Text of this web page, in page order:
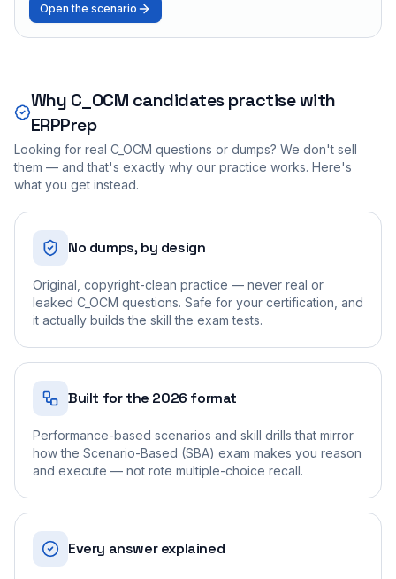
Open the scenario
Why C_OCM candidates practise with
ERPPrep
Looking for real C_OCM questions or dumps? We don't sell
them — and that's exactly why our practice works. Here's
what you get instead.
No dumps, by design
Original, copyright-clean practice — never real or
leaked C_OCM questions. Safe for your certification, and
it actually builds the skill the exam tests.
Built for the 2026 format
Performance-based scenarios and skill drills that mirror
how the Scenario-Based (SBA) exam makes you reason
and execute — not rote multiple-choice recall.
Every answer explained